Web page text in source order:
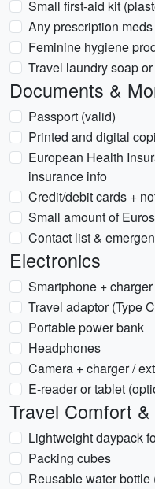
Small first-aid kit
Any prescription
Feminine hygiene
Travel laundry soap
Documents &
Passport (valid)
Printed and digital
European Health
insurance info
Credit/debit cards +
Small amount of
Contact list &
Electronics
Smartphone + charger
Travel adaptor (Type
Portable power bank
Headphones
Camera + charger /
E-reader or tablet
Travel Comfort
Lightweight daypack
Packing cubes
Reusable water